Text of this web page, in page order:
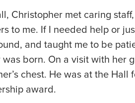
Christopher met caring
to me. If I needed help or
and taught me to be
was born. On a visit with her
chest. He was at the
award.